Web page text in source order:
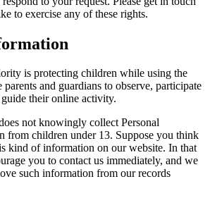
to exercise any of these rights.
is protecting children while using the
parents and guardians to observe, participate
their online activity.
not knowingly collect Personal
from children under 13. Suppose you think
kind of information on our website. In that
you to contact us immediately, and we
such information from our records